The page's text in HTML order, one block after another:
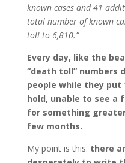
known cases and 41
total number of known
toll to 6,810.”
Every day, like the
“death toll” numbers
people while they put
hold, unable to see a
for something
few months.
My point is this: there